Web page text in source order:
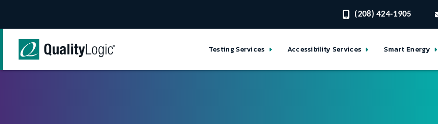
(208) 424-1905
Testing Services Accessibility Services Smart Energy